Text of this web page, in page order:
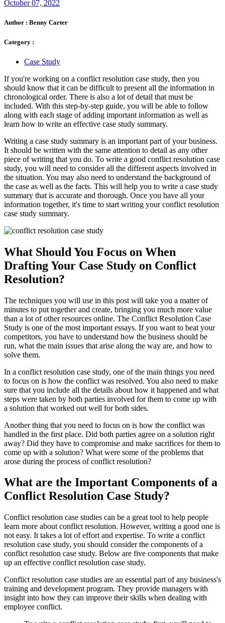
October 07, 2022
Author : Benny Carter
Category :
Case Study
If you're working on a conflict resolution case study, then you
should know that it can be difficult to present all the information in
chronological order. There is also a lot of detail that must be
included. With this step-by-step guide, you will be able to follow
along with each stage of adding important information as well as
learn how to write an effective case study summary.
Writing a case study summary is an important part of your business.
It should be written with the same attention to detail as any other
piece of writing that you do. To write a good conflict resolution case
study, you will need to consider all the different aspects involved in
the situation. You may also need to understand the background of
the case as well as the facts. This will help you to write a case study
summary that is accurate and thorough. Once you have all your
information together, it's time to start writing your conflict resolution
case study summary.
What Should You Focus on When
Drafting Your Case Study on Conflict
Resolution?
The techniques you will use in this post will take you a matter of
minutes to put together and create, bringing you much more value
than a lot of other resources online. The Conflict Resolution Case
Study is one of the most important essays. If you want to beat your
competitors, you have to understand how the business should be
run, what the main issues that arise along the way are, and how to
solve them.
In a conflict resolution case study, one of the main things you need
to focus on is how the conflict was resolved. You also need to make
sure that you include all the details about how it happened and what
steps were taken by both parties involved for them to come up with
a solution that worked out well for both sides.
Another thing that you need to focus on is how the conflict was
handled in the first place. Did both parties agree on a solution right
away? Did they have to compromise and make sacrifices for them to
come up with a solution? What were some of the problems that
arose during the process of conflict resolution?
What are the Important Components of a
Conflict Resolution Case Study?
Conflict resolution case studies can be a great tool to help people
learn more about conflict resolution. However, writing a good one is
not easy. It takes a lot of effort and expertise. To write a conflict
resolution case study, you should consider the components of a
conflict resolution case study. Below are five components that make
up an effective conflict resolution case study.
Conflict resolution case studies are an essential part of any business's
training and development program. They provide managers with
insight into how they can improve their skills when dealing with
employee conflict.